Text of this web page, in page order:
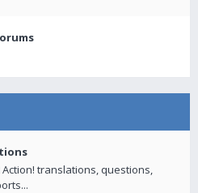
translations, questions,